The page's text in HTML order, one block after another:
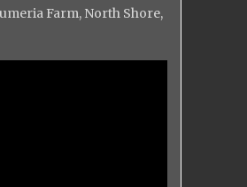
Farm, North Shore,